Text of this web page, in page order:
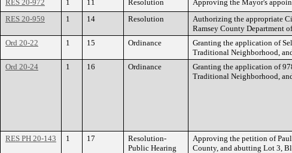
RES 20-972 1 11 Resolution Approving the Mayor's
RES 20-959
1 14 Resolution
Authorizing the appropriate
Ramsey County Department
Ord 20-22 1 15 Ordinance
Granting the application of
Traditional Neighborhood,
Ord 20-24 1 16 Ordinance
Granting the application of
Traditional Neighborhood,
RES PH 20-143 1 17
Resolution-
Public Hearing
Approving the petition of Paul
County, and abutting Lot 3,